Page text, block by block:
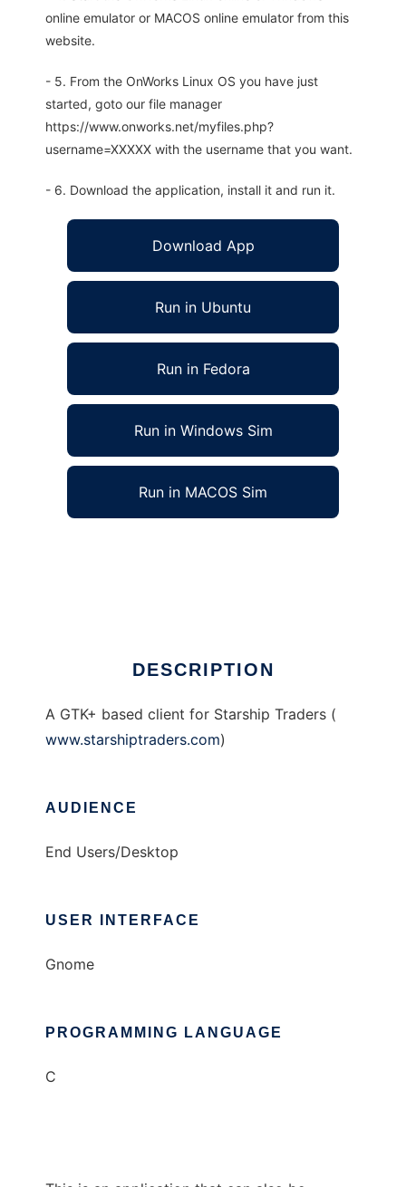
online emulator or MACOS online emulator from this
website.
- 5. From the OnWorks Linux OS you have just
started, goto our file manager
https://www.onworks.net/myfiles.php?
username=XXXXX with the username that you want.
- 6. Download the application, install it and run it.
Download App
Run in Ubuntu
Run in Fedora
Run in Windows Sim
Run in MACOS Sim
DESCRIPTION
A GTK+ based client for Starship Traders (
www.starshiptraders.com)
AUDIENCE
End Users/Desktop
USER INTERFACE
Gnome
PROGRAMMING LANGUAGE
C